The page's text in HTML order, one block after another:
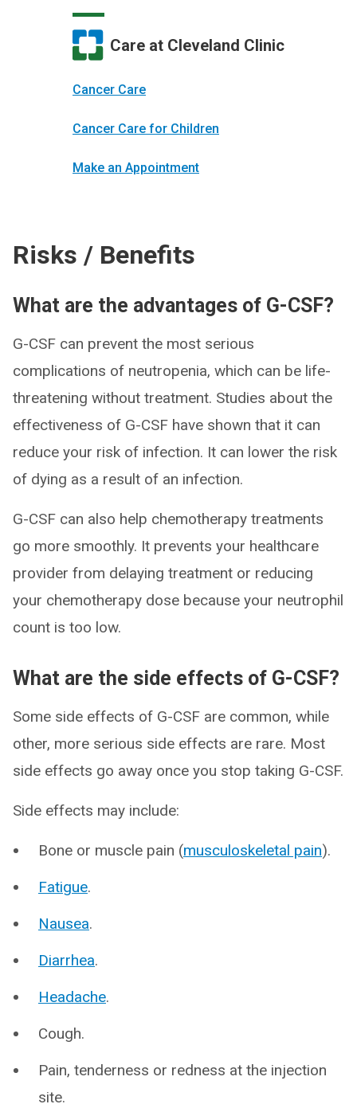
Care at Cleveland Clinic
Cancer Care
Cancer Care for Children
Make an Appointment
Risks / Benefits
What are the advantages of G-CSF?
G-CSF can prevent the most serious
complications of neutropenia, which can be life-
threatening without treatment. Studies about the
effectiveness of G-CSF have shown that it can
reduce your risk of infection. It can lower the risk
of dying as a result of an infection.
G-CSF can also help chemotherapy treatments
go more smoothly. It prevents your healthcare
provider from delaying treatment or reducing
your chemotherapy dose because your neutrophil
count is too low.
What are the side effects of G-CSF?
Some side effects of G-CSF are common, while
other, more serious side effects are rare. Most
side effects go away once you stop taking G-CSF.
Side effects may include:
Bone or muscle pain (musculoskeletal pain).
Fatigue.
Nausea.
Diarrhea.
Headache.
Cough.
Pain, tenderness or redness at the injection
site.